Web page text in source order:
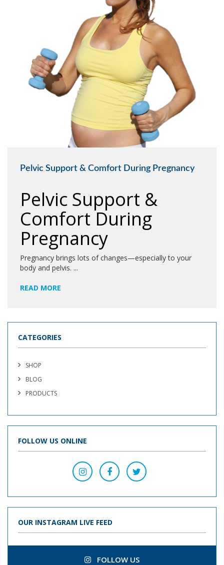
Pelvic Support & Comfort During Pregnancy
Pelvic Support &
Comfort During
Pregnancy
Pregnancy brings lots of changes—especially to your
body and pelvis. ...
READ MORE
CATEGORIES
SHOP
BLOG
PRODUCTS
FOLLOW US ONLINE
OUR INSTAGRAM LIVE FEED
FOLLOW US